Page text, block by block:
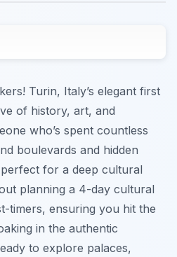
Turin, Italy’s elegant first
of history, art, and
who’s spent countless
boulevards and hidden
for a deep cultural
planning a 4-day cultural
timers, ensuring you hit the
in the authentic
to explore palaces,